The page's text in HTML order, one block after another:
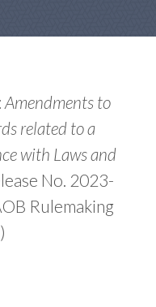
Amendments to
related to a
with Laws and
No. 2023-
Rulemaking